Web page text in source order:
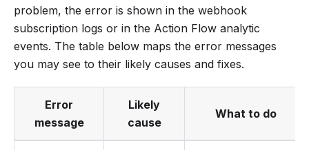
problem, the error is shown in the webhook
subscription logs or in the Action Flow analytic
events. The table below maps the error messages
you may see to their likely causes and fixes.
Error
message
Likely
cause
What to do